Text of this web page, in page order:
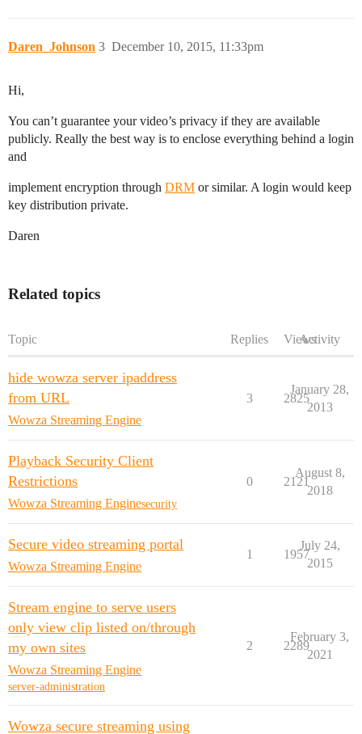
Daren_Johnson December 10, 2015, 11:33pm
3
Hi,
You can’t guarantee your video’s privacy if they are available
publicly. Really the best way is to enclose everything behind a login
and
implement encryption through DRM or similar. A login would keep
key distribution private.
Daren
Related topics
Topic Replies ViewsActivity
hide wowza server ipaddress
from URL
Wowza Streaming Engine
3 2825
January 28,
2013
Playback Security Client
Restrictions
Wowza Streaming Enginesecurity
0 2121
August 8,
2018
Secure video streaming portal
Wowza Streaming Engine
1 1957
July 24,
2015
Stream engine to serve users
only view clip listed on/through
my own sites
Wowza Streaming Engine
server-administration
2 2289
February 3,
2021
Wowza secure streaming using